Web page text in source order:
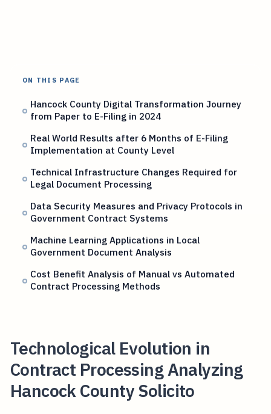
ON THIS PAGE
Hancock County Digital Transformation Journey
from Paper to E-Filing in 2024
Real World Results after 6 Months of E-Filing
Implementation at County Level
Technical Infrastructure Changes Required for
Legal Document Processing
Data Security Measures and Privacy Protocols in
Government Contract Systems
Machine Learning Applications in Local
Government Document Analysis
Cost Benefit Analysis of Manual vs Automated
Contract Processing Methods
Technological Evolution in
Contract Processing Analyzing
Hancock County Solicito